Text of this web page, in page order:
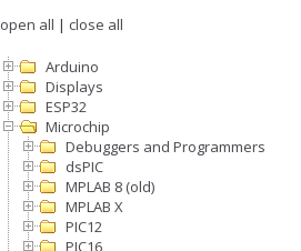
open all | close all
Arduino
Displays
ESP32
Microchip
Debuggers and Programmers
dsPIC
MPLAB 8 (old)
MPLAB X
PIC12
PIC16